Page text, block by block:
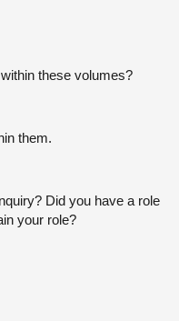
these volumes?
them.
Did you have a role
your role?